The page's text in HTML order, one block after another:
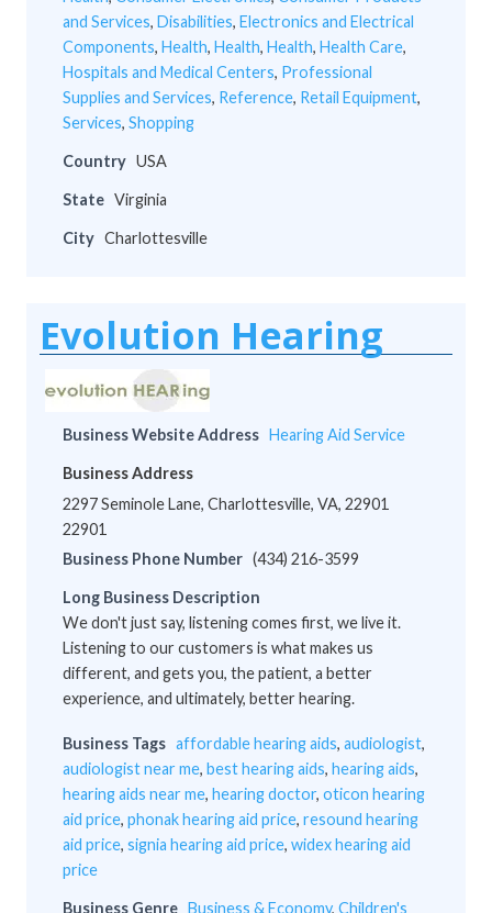
and Services, Disabilities, Electronics and Electrical
Components, Health, Health, Health, Health Care,
Hospitals and Medical Centers, Professional
Supplies and Services, Reference, Retail Equipment,
Services, Shopping
Country USA
State Virginia
City Charlottesville
Evolution Hearing
Business Website Address Hearing Aid Service
Business Address
2297 Seminole Lane, Charlottesville, VA, 22901
22901
Business Phone Number (434) 216-3599
Long Business Description
We don't just say, listening comes first, we live it.
Listening to our customers is what makes us
different, and gets you, the patient, a better
experience, and ultimately, better hearing.
Business Tags affordable hearing aids, audiologist,
audiologist near me, best hearing aids, hearing aids,
hearing aids near me, hearing doctor, oticon hearing
aid price, phonak hearing aid price, resound hearing
aid price, signia hearing aid price, widex hearing aid
price
Business Genre Business & Economy, Children's